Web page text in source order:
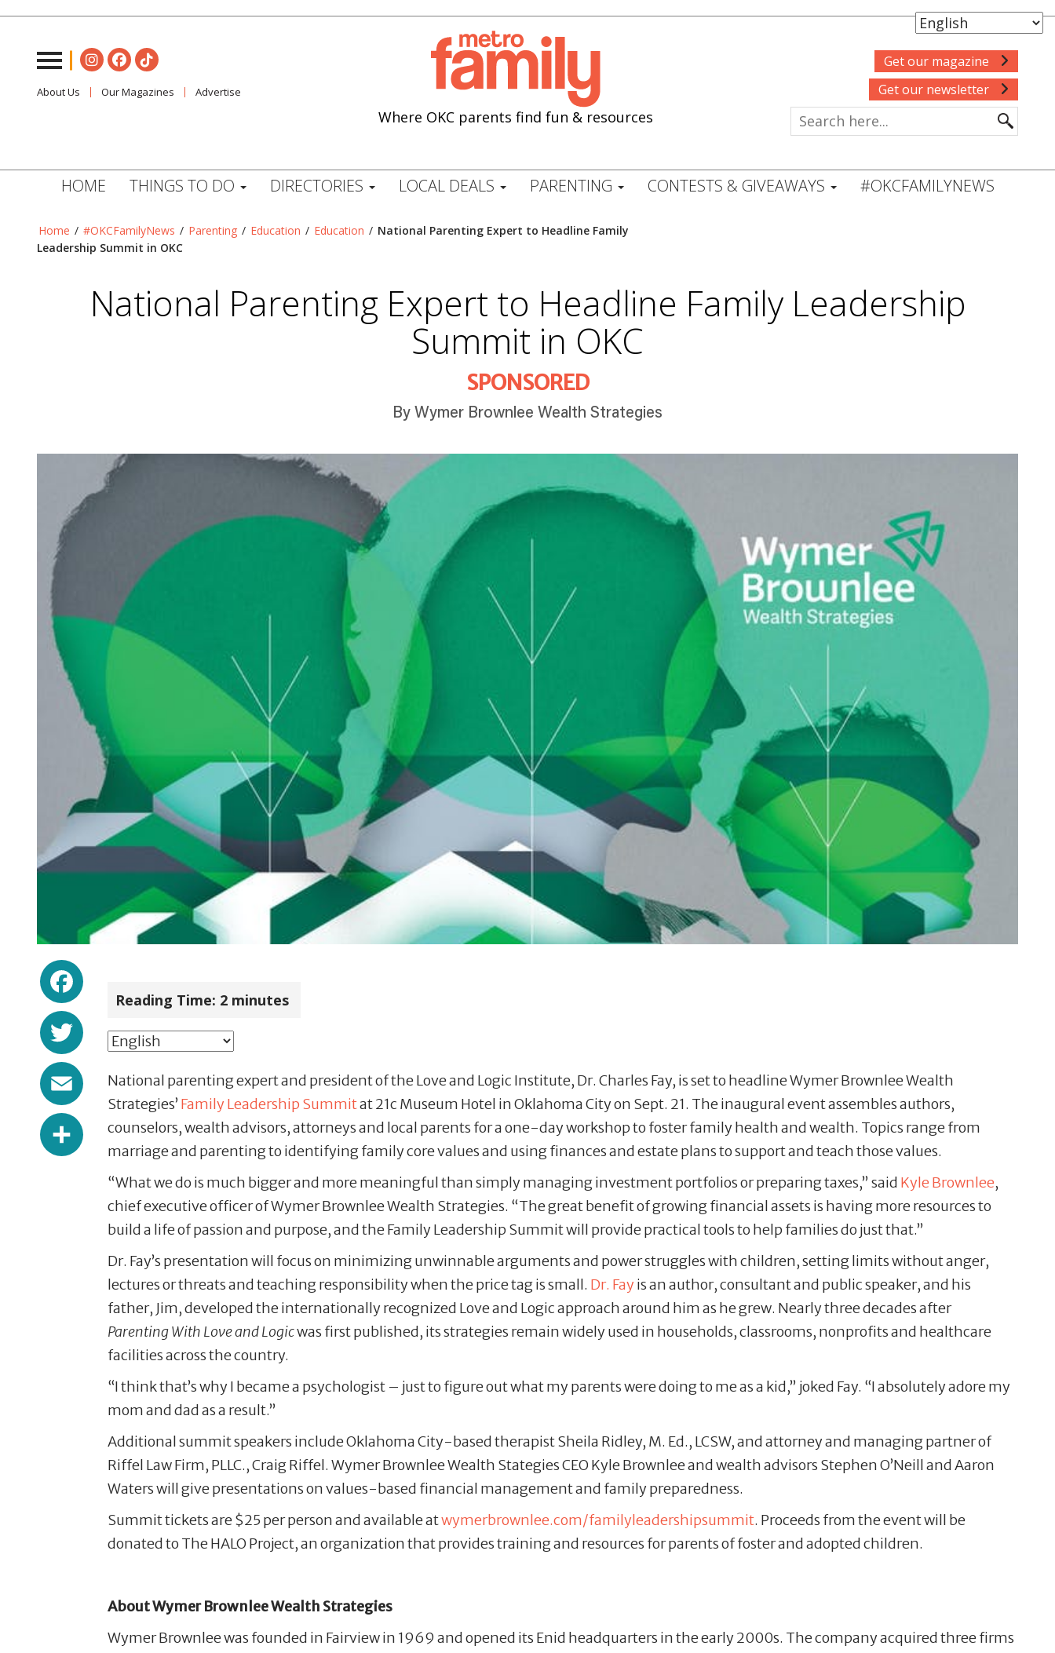
About Us Our Magazines Advertise
Where OKC parents find fun & resources
Get our magazine
Get our newsletter
HOME THINGS TO DO DIRECTORIES LOCAL DEALS PARENTING CONTESTS & GIVEAWAYS #OKCFAMILYNEWS
Home / #OKCFamilyNews / Parenting / Education / Education / National Parenting Expert to Headline Family
Leadership Summit in OKC
National Parenting Expert to Headline Family Leadership
Summit in OKC
SPONSORED
By Wymer Brownlee Wealth Strategies
Twitter
Email
Share
Reading Time: 2 minutes
National parenting expert and president of the Love and Logic Institute, Dr. Charles Fay, is set to headline Wymer Brownlee Wealth
Strategies’Family Leadership Summitat 21c Museum Hotel in Oklahoma City on Sept. 21. The inaugural event assembles authors,
counselors, wealth advisors, attorneys and local parents for a one-day workshop to foster family health and wealth. Topics range from
marriage and parenting to identifying family core values and using finances and estate plans to support and teach those values.
“What we do is much bigger and more meaningful than simply managing investment portfolios or preparing taxes,” said Kyle Brownlee,
chief executive officer of Wymer Brownlee Wealth Strategies. “The great benefit of growing financial assets is having more resources to
build a life of passion and purpose, and the Family Leadership Summit will provide practical tools to help families do just that.”
Dr. Fay’s presentation will focus on minimizing unwinnable arguments and power struggles with children, setting limits without anger,
lectures or threats and teaching responsibility when the price tag is small. Dr. Fayis an author, consultant and public speaker, and his
father, Jim, developed the internationally recognized Love and Logic approach around him as he grew. Nearly three decades after
Parenting With Love and Logicwas first published, its strategies remain widely used in households, classrooms, nonprofits and healthcare
facilities across the country.
“I think that’s why I became a psychologist – just to figure out what my parents were doing to me as a kid,” joked Fay. “I absolutely adore my
mom and dad as a result.”
Additional summit speakers include Oklahoma City-based therapist Sheila Ridley, M. Ed., LCSW, and attorney and managing partner of
Riffel Law Firm, PLLC., Craig Riffel. Wymer Brownlee Wealth Stategies CEO Kyle Brownlee and wealth advisors Stephen O’Neill and Aaron
Waters will give presentations on values-based financial management and family preparedness.
Summit tickets are $25 per person and available atwymerbrownlee.com/familyleadershipsummit. Proceeds from the event will be
donated to The HALO Project, an organization that provides training and resources for parents of foster and adopted children.
About Wymer Brownlee Wealth Strategies
Wymer Brownlee was founded in Fairview in 1969 and opened its Enid headquarters in the early 2000s. The company acquired three firms